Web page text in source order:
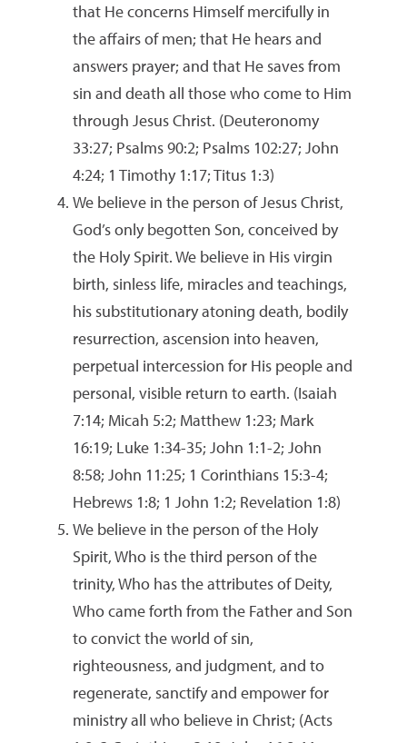
that He concerns Himself mercifully in
the affairs of men; that He hears and
answers prayer; and that He saves from
sin and death all those who come to Him
through Jesus Christ. (Deuteronomy
33:27; Psalms 90:2; Psalms 102:27; John
4:24; 1 Timothy 1:17; Titus 1:3)
We believe in the person of Jesus Christ,
God’s only begotten Son, conceived by
the Holy Spirit. We believe in His virgin
birth, sinless life, miracles and teachings,
his substitutionary atoning death, bodily
resurrection, ascension into heaven,
perpetual intercession for His people and
personal, visible return to earth. (Isaiah
7:14; Micah 5:2; Matthew 1:23; Mark
16:19; Luke 1:34-35; John 1:1-2; John
8:58; John 11:25; 1 Corinthians 15:3-4;
Hebrews 1:8; 1 John 1:2; Revelation 1:8)
We believe in the person of the Holy
Spirit, Who is the third person of the
trinity, Who has the attributes of Deity,
Who came forth from the Father and Son
to convict the world of sin,
righteousness, and judgment, and to
regenerate, sanctify and empower for
ministry all who believe in Christ; (Acts